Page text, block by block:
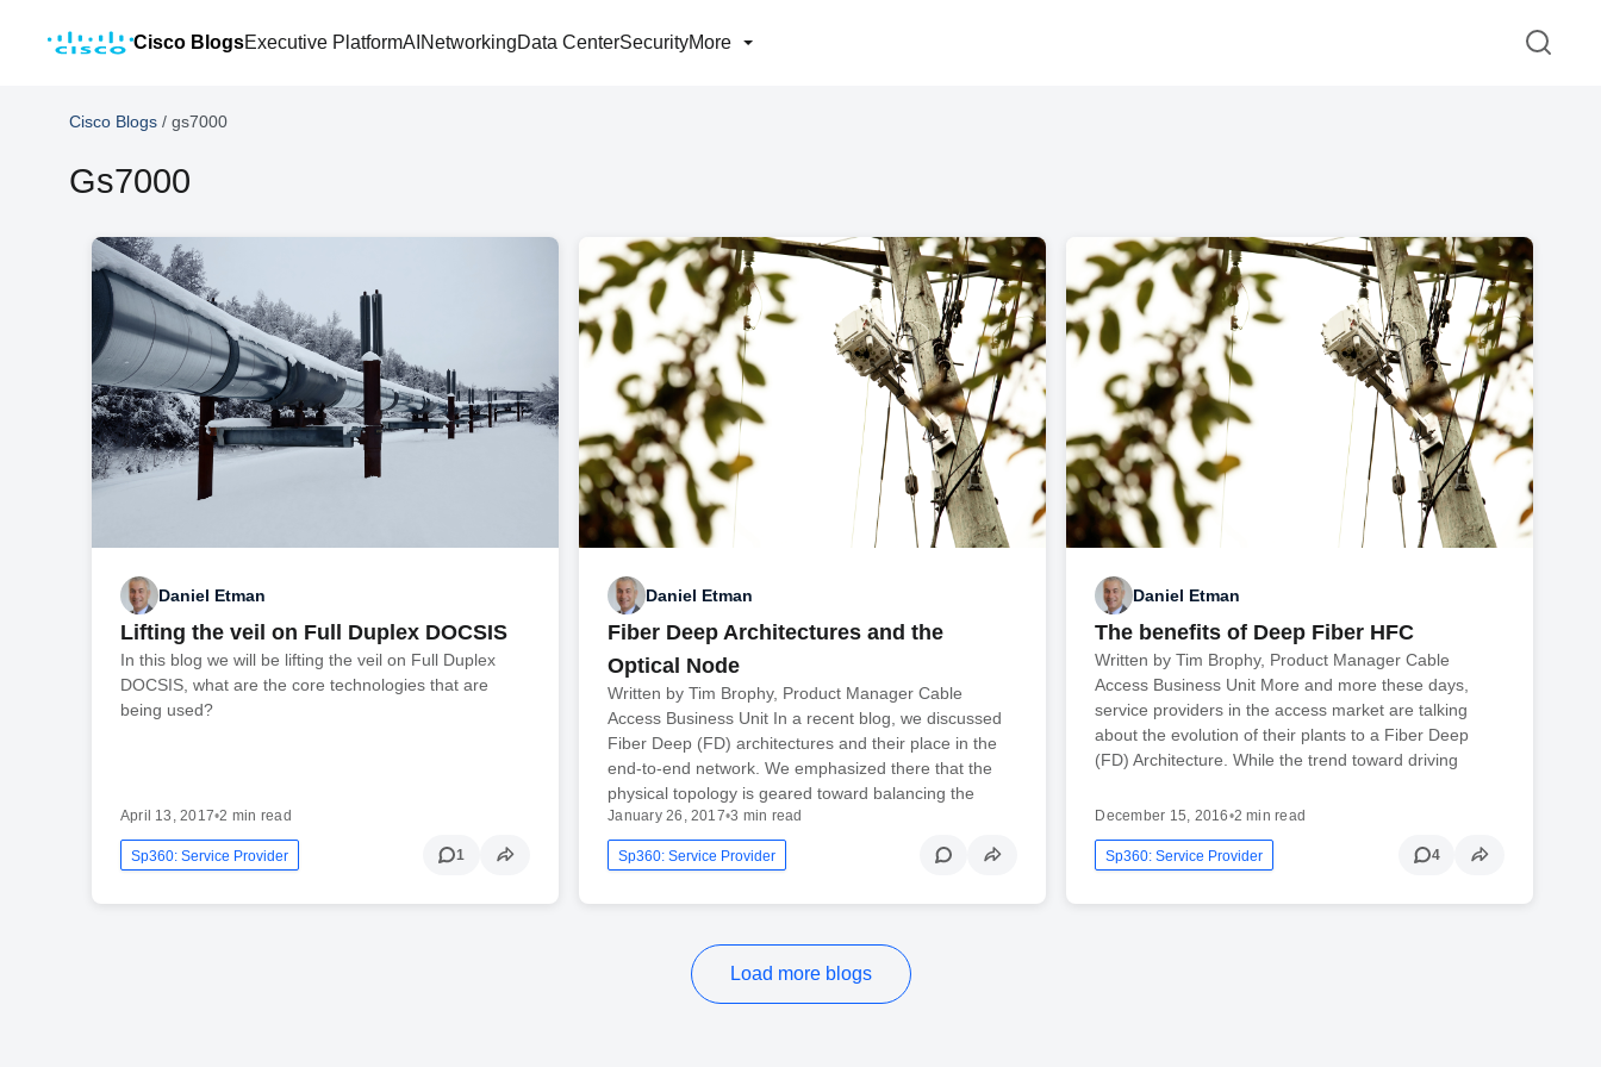
Cisco BlogsExecutive PlatformAI NetworkingData CenterSecurityMore
Cisco Blogs / gs7000
Gs7000
Daniel Etman
Lifting the veil on Full Duplex DOCSIS
In this blog we will be lifting the veil on Full Duplex
DOCSIS, what are the core technologies that are
being used?
April 13, 2017•2 min read
Sp360: Service Provider 1
Daniel Etman
Fiber Deep Architectures and the
Optical Node
Written by Tim Brophy, Product Manager Cable
Access Business Unit In a recent blog, we discussed
Fiber Deep (FD) architectures and their place in the
end-to-end network. We emphasized there that the
physical topology is geared toward balancing the
January 26, 2017•3 min read
Sp360: Service Provider
Daniel Etman
The benefits of Deep Fiber HFC
Written by Tim Brophy, Product Manager Cable
Access Business Unit More and more these days,
service providers in the access market are talking
about the evolution of their plants to a Fiber Deep
(FD) Architecture. While the trend toward driving
December 15, 2016•2 min read
Sp360: Service Provider 4
Load more blogs